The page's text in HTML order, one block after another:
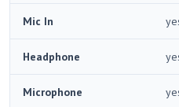
Mic In
Headphone
Microphone